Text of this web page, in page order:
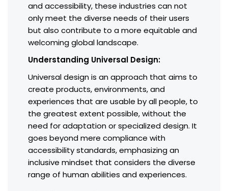
and accessibility, these industries can not
only meet the diverse needs of their users
but also contribute to a more equitable and
welcoming global landscape.
Understanding Universal Design:
Universal design is an approach that aims to
create products, environments, and
experiences that are usable by all people, to
the greatest extent possible, without the
need for adaptation or specialized design. It
goes beyond mere compliance with
accessibility standards, emphasizing an
inclusive mindset that considers the diverse
range of human abilities and experiences.